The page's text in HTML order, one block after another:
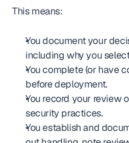
This means:
You document your
including why you
You complete (or have
before deployment.
You record your review
security practices.
You establish and